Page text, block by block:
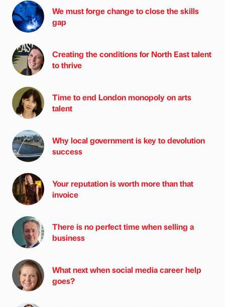
We must forge change to close the skills
gap
Creating the conditions for North East talent
to thrive
Time to end London monopoly on arts
talent
Why local government is key to devolution
success
Your reputation is worth more than that
invoice
There is no perfect time when selling a
business
What next when social media career help
goes?